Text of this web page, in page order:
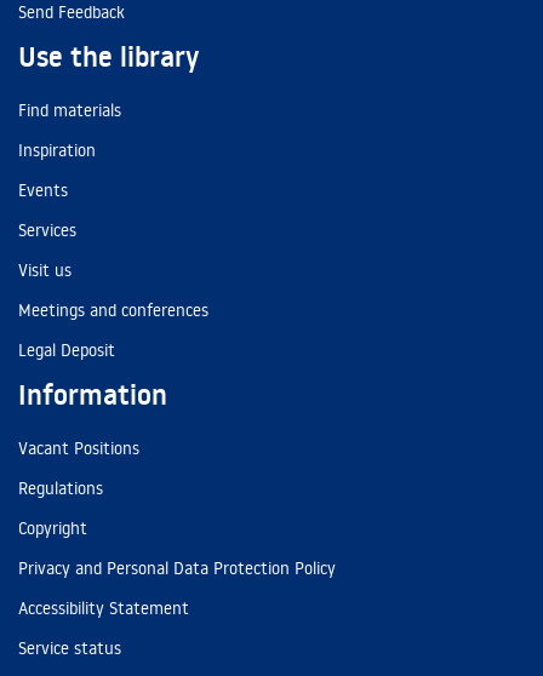
Send Feedback
Use the library
Find materials
Inspiration
Events
Services
Visit us
Meetings and conferences
Legal Deposit
Information
Vacant Positions
Regulations
Copyright
Privacy and Personal Data Protection Policy
Accessibility Statement
Service status